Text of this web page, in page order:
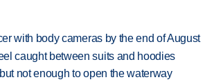
with body cameras by the end of August
caught between suits and hoodies
not enough to open the waterway